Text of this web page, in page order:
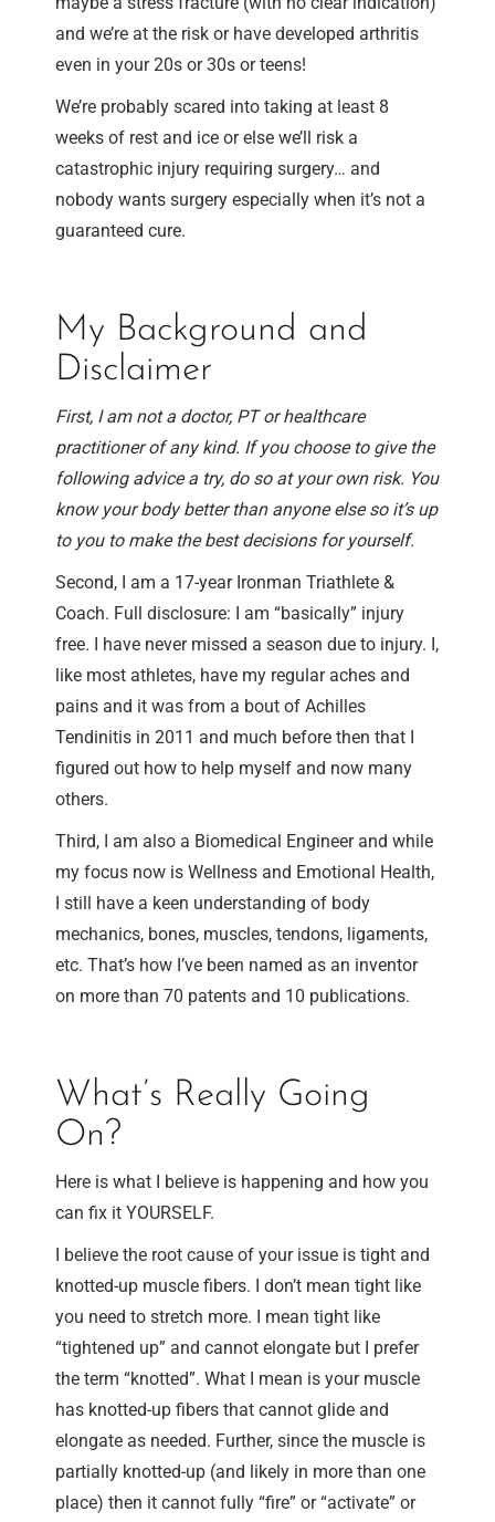
and we’re at the risk or have developed arthritis
even in your 20s or 30s or teens!
We’re probably scared into taking at least 8
weeks of rest and ice or else we’ll risk a
catastrophic injury requiring surgery… and
nobody wants surgery especially when it’s not a
guaranteed cure.
My Background and
Disclaimer
First, I am not a doctor, PT or healthcare
practitioner of any kind. If you choose to give the
following advice a try, do so at your own risk. You
know your body better than anyone else so it’s up
to you to make the best decisions for yourself.
Second, I am a 17-year Ironman Triathlete &
Coach. Full disclosure: I am “basically” injury
free. I have never missed a season due to injury. I,
like most athletes, have my regular aches and
pains and it was from a bout of Achilles
Tendinitis in 2011 and much before then that I
figured out how to help myself and now many
others.
Third, I am also a Biomedical Engineer and while
my focus now is Wellness and Emotional Health,
I still have a keen understanding of body
mechanics, bones, muscles, tendons, ligaments,
etc. That’s how I’ve been named as an inventor
on more than 70 patents and 10 publications.
What’s Really Going
On?
Here is what I believe is happening and how you
can fix it YOURSELF.
I believe the root cause of your issue is tight and
knotted-up muscle fibers. I don’t mean tight like
you need to stretch more. I mean tight like
“tightened up” and cannot elongate but I prefer
the term “knotted”. What I mean is your muscle
has knotted-up fibers that cannot glide and
elongate as needed. Further, since the muscle is
partially knotted-up (and likely in more than one
place) then it cannot fully “fire” or “activate” or